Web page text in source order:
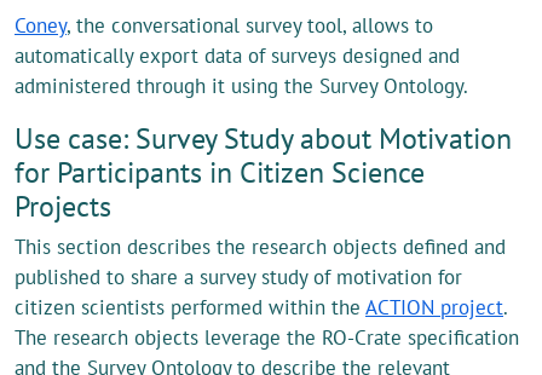
Coney, the conversational survey tool, allows to
automatically export data of surveys designed and
administered through it using the Survey Ontology.
Use case: Survey Study about Motivation
for Participants in Citizen Science
Projects
This section describes the research objects defined and
published to share a survey study of motivation for
citizen scientists performed within the ACTION project.
The research objects leverage the RO-Crate specification
and the Survey Ontology to describe the relevant